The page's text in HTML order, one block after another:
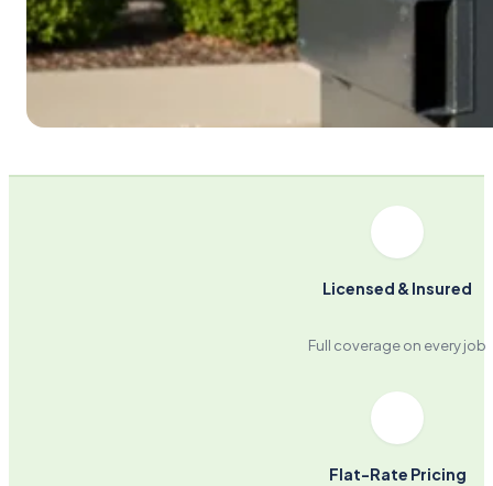
Licensed & Insured
Full coverage on every job
Flat-Rate Pricing